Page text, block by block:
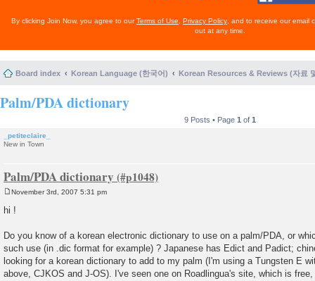
By clicking Join Now, you agree to ourTerms of Use Privacy Policy , and to receive our email
out at any time.
Board index Korean Language (한국어) Korean Resources & Reviews (자료
Palm/PDA dictionary
9 Posts • Page 1 of 1
_petiteclaire_
New in Town
Palm/PDA dictionary
o
s
November 3rd, 2007 5:31 pm
hi !
Do you know of a korean electronic dictionary to use on a palm/PDA, or
such use (in .dic format for example) ? Japanese has Edict and Padict;
looking for a korean dictionary to add to my palm (I'm using a Tungsten E
above, CJKOS and J-OS). I've seen one on Roadlingua's site, which is